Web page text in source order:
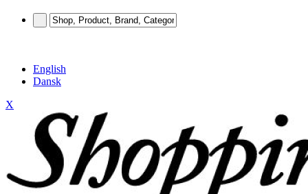
English
Dansk
X